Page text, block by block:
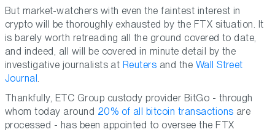
But market-watchers with even the faintest interest in
crypto will be thoroughly exhausted by the FTX situation. It
is barely worth retreading all the ground covered to date,
and indeed, all will be covered in minute detail by the
investigative journalists at Reuters and the Wall Street
Journal.
Thankfully, ETC Group custody provider BitGo - through
whom today around 20% of all bitcoin transactions are
processed - has been appointed to oversee the FTX